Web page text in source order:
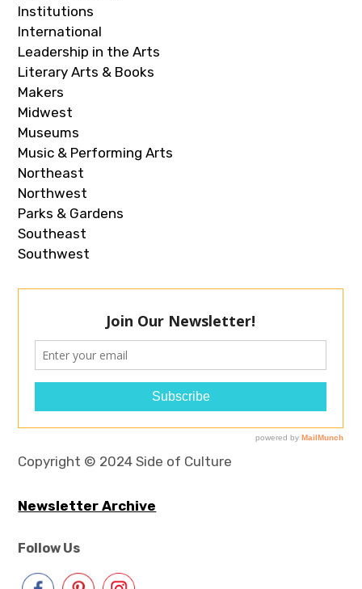
Institutions
International
Leadership in the Arts
Literary Arts & Books
Makers
Midwest
Museums
Music & Performing Arts
Northeast
Northwest
Parks & Gardens
Southeast
Southwest
Copyright © 2024 Side of Culture
Newsletter Archive
Follow Us